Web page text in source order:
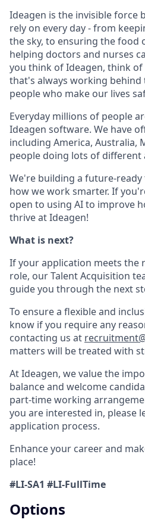
Ideagen is the invisible force
rely on every day - from
the sky, to ensuring the food
helping doctors and nurses
you think of Ideagen, think
that's always working behind
people who make our lives
Everyday millions of people
Ideagen software. We have
including America, Australia,
people doing lots of different
We're building a future-
how we work smarter. If
open to using AI to improve
thrive at Ideagen!
What is next?
If your application meets the
role, our Talent Acquisition
guide you through the next
To ensure a flexible and
know if you require any
contacting us at
matters will be treated with
At Ideagen, we value the
balance and welcome
part-time working
you are interested in, please
application process.
Enhance your career and
place!
#LI-SA1 #LI-FullTime
Options